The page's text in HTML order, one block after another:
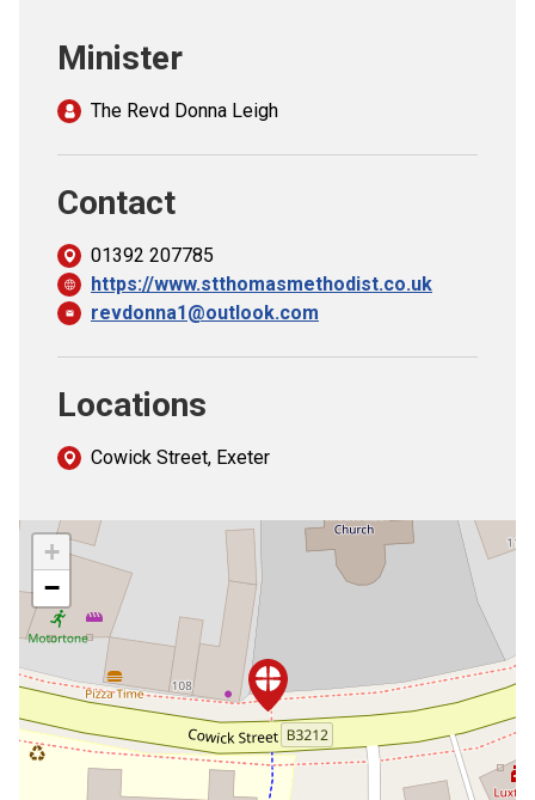
Minister
The Revd Donna Leigh
Contact
01392 207785
https://www.stthomasmethodist.co.uk
revdonna1@outlook.com
Locations
Cowick Street, Exeter
+
−